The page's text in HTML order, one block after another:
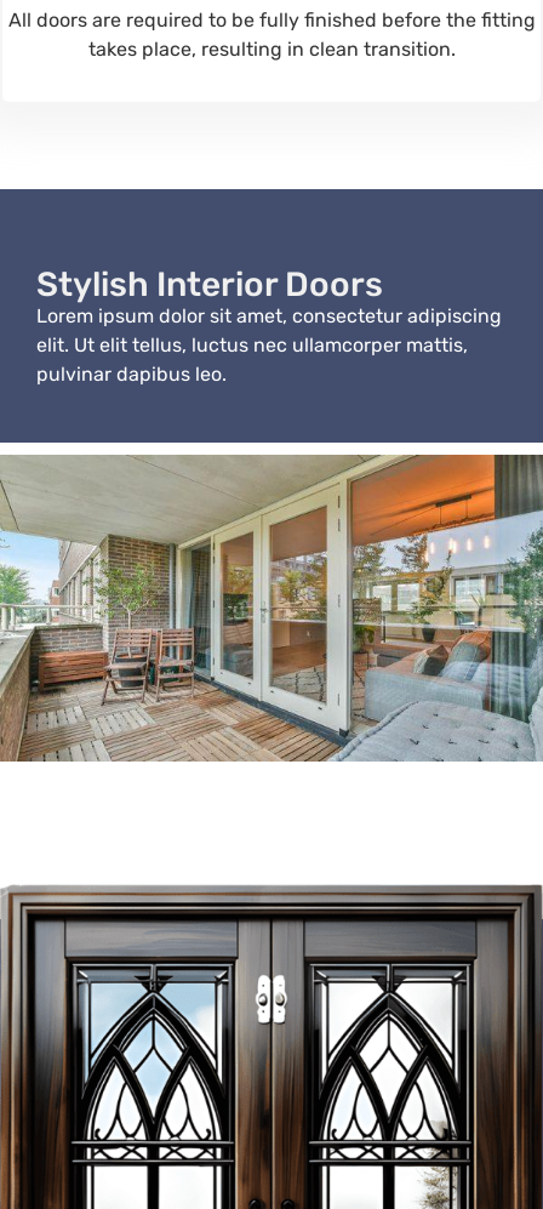
All doors are required to be fully finished before the fitting
takes place, resulting in clean transition.
Stylish Interior Doors
Lorem ipsum dolor sit amet, consectetur adipiscing
elit. Ut elit tellus, luctus nec ullamcorper mattis,
pulvinar dapibus leo.
Exclusive Savings
Await!
Unlock It Today!
As the premier manufacturer of high-quality doors in
Vancouver, Novin Doors strives to create eye-catching